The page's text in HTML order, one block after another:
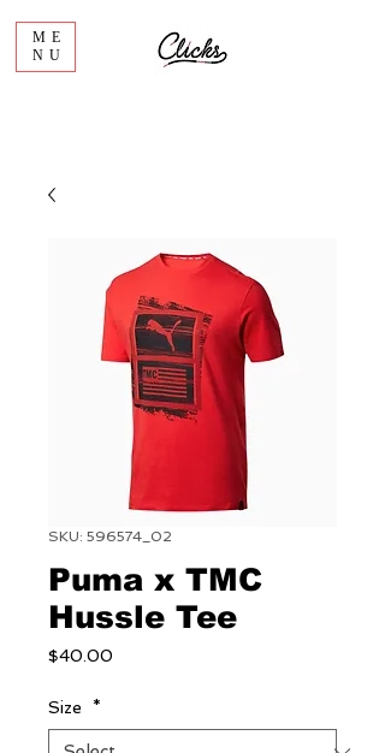
ME
NU
SKU: 596574_02
Puma x TMC
Hussle Tee
$40.00
Size *